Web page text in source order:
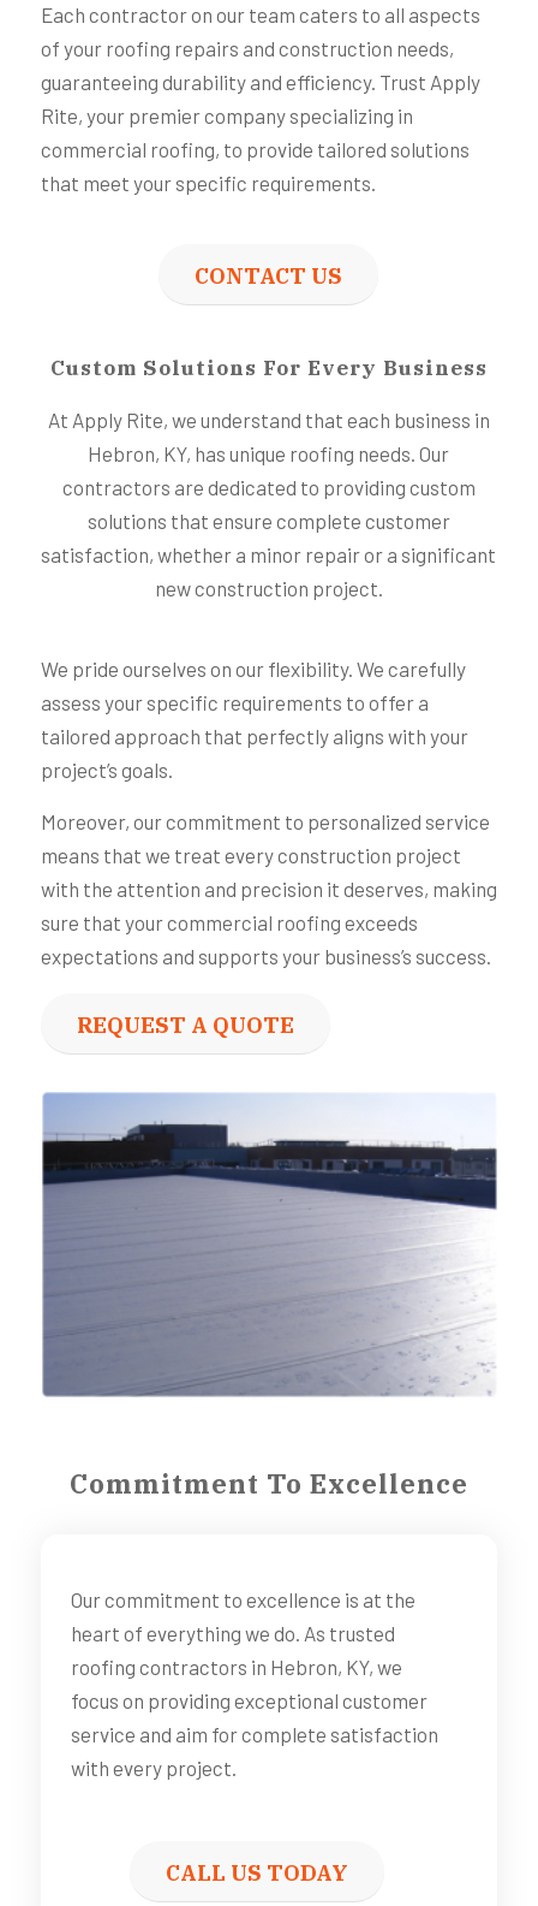
Each contractor on our team caters to all aspects
of your roofing repairs and construction needs,
guaranteeing durability and efficiency. Trust Apply
Rite, your premier company specializing in
commercial roofing, to provide tailored solutions
that meet your specific requirements.
CONTACT US
Custom Solutions For Every Business
At Apply Rite, we understand that each business in
Hebron, KY, has unique roofing needs. Our
contractors are dedicated to providing custom
solutions that ensure complete customer
satisfaction, whether a minor repair or a significant
new construction project.
We pride ourselves on our flexibility. We carefully
assess your specific requirements to offer a
tailored approach that perfectly aligns with your
project’s goals.
Moreover, our commitment to personalized service
means that we treat every construction project
with the attention and precision it deserves, making
sure that your commercial roofing exceeds
expectations and supports your business’s success.
REQUEST A QUOTE
Commitment To Excellence
Our commitment to excellence is at the
heart of everything we do. As trusted
roofing contractors in Hebron, KY, we
focus on providing exceptional customer
service and aim for complete satisfaction
with every project.
CALL US TODAY